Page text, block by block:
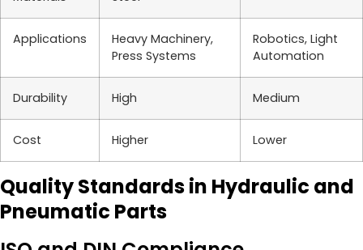
Applications
Heavy Machinery,
Press Systems
Robotics, Light
Automation
Durability High Medium
Cost Higher Lower
Quality Standards in Hydraulic and
Pneumatic Parts